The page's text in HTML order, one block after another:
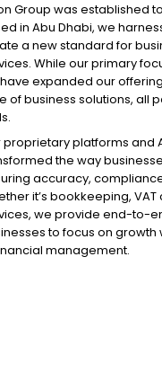
Group was established
in Abu Dhabi, we
a new standard for
While our primary
expanded our
of business solutions, all
proprietary platforms and
the way
accuracy,
it’s bookkeeping,
we provide end-to-
to focus on
management.